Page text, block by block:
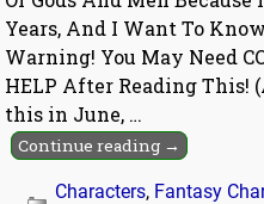
Years, And I Want To
Warning! You May Need
HELP After Reading This!
this in June, …
Continue reading →
Characters, Fantasy